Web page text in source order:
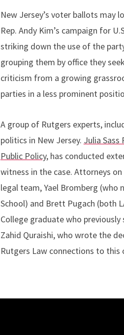
New Jersey’s voter ballots may
Rep. Andy Kim’s campaign for
striking down the use of the
grouping them by office they seek
criticism from a growing
parties in a less prominent
A group of Rutgers experts,
politics in New Jersey. Julia Sass
Public Policy,has conducted
witness in the case. Attorneys
legal team, Yael Bromberg
School) and Brett Pugach (both
College graduate who
Zahid Quraishi, who wrote the
Rutgers Law connections to